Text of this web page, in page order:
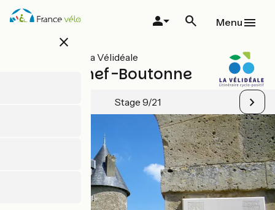
Skip
close
Menu
All stages on La Vélidéale
Ruffec / Chef-Boutonne
Stage 9/21